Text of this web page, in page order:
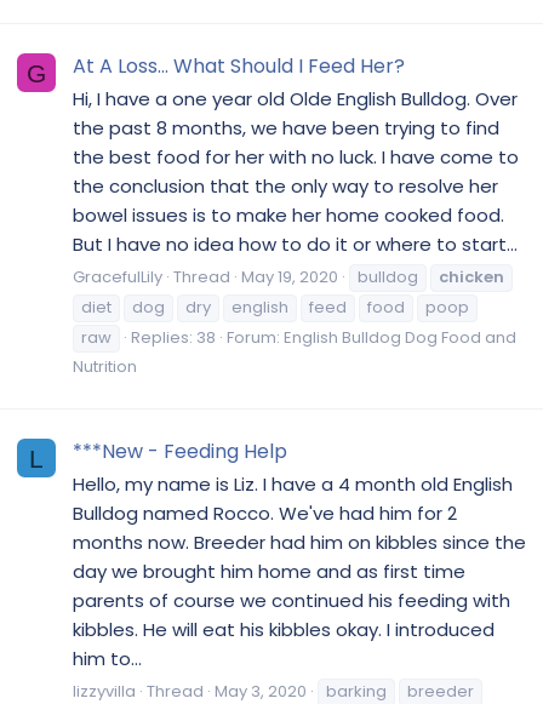
G At A Loss... What Should I Feed Her?
Hi, I have a one year old Olde English Bulldog. Over
the past 8 months, we have been trying to find
the best food for her with no luck. I have come to
the conclusion that the only way to resolve her
bowel issues is to make her home cooked food.
But I have no idea how to do it or where to start...
GracefulLily Thread May 19, 2020 bulldog
chicken
diet
dog dry english feed food
poop
raw
Replies: 38 Forum: English Bulldog Dog Food and
Nutrition
L ***New - Feeding Help
Hello, my name is Liz. I have a 4 month old English
Bulldog named Rocco. We've had him for 2
months now. Breeder had him on kibbles since the
day we brought him home and as first time
parents of course we continued his feeding with
kibbles. He will eat his kibbles okay. I introduced
him to...
lizzyvilla Thread May 3, 2020 barking
breeder